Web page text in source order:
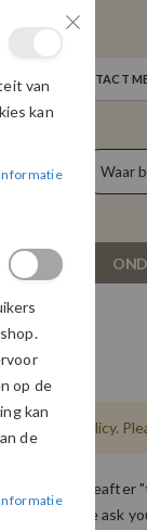
NEEM CONTACT
Cart
Privacy Policy.
website
Should we ask
van
kan
op de
kan
de